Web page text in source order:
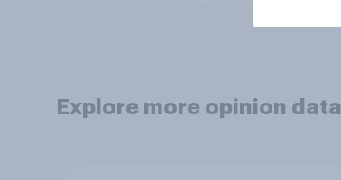
Explore more opinion data